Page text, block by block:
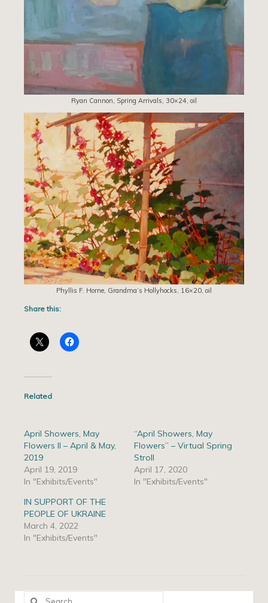
Ryan Cannon, Spring Arrivals, 30×24, oil
Phyllis F. Horne, Grandma’s Hollyhocks, 16×20, oil
Share this:
Related
April Showers, May
Flowers II – April & May,
2019
April 19, 2019
In "Exhibits/Events"
“April Showers, May
Flowers” – Virtual Spring
Stroll
April 17, 2020
In "Exhibits/Events"
IN SUPPORT OF THE
PEOPLE OF UKRAINE
March 4, 2022
In "Exhibits/Events"
Search